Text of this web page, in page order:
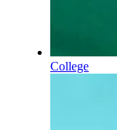
College